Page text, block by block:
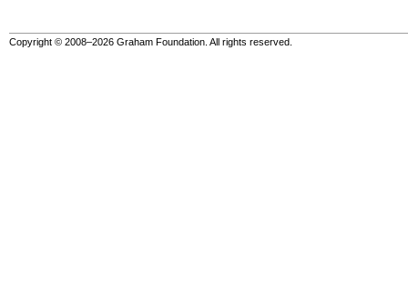
Copyright © 2008–2026 Graham Foundation. All rights reserved.